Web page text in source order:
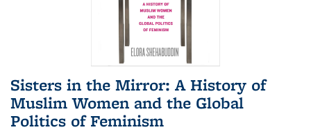
Sisters in the Mirror: A History of
Muslim Women and the Global
Politics of Feminism